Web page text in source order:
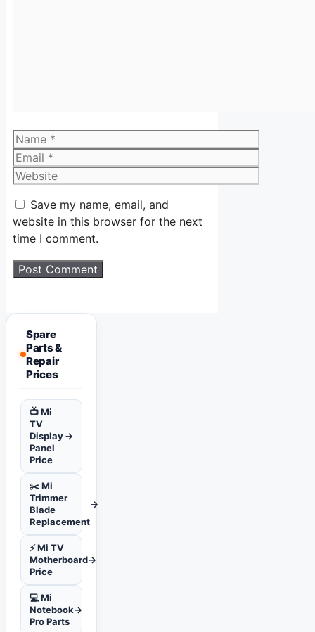
Name
Email
Website
Save my name, email, and
website in this browser for the next
time I comment.
Spare
Parts &
Repair
Prices
📺 Mi
TV
Display
Panel
Price
→
✂️ Mi
Trimmer
Blade
Replacement
→
⚡ Mi TV
Motherboard
Price
→
💻 Mi
Notebook
Pro Parts
→